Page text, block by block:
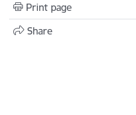
Print page
Share